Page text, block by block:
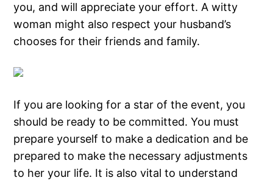
you, and will appreciate your effort. A witty
woman might also respect your husband’s
chooses for their friends and family.
If you are looking for a star of the event, you
should be ready to be committed. You must
prepare yourself to make a dedication and be
prepared to make the necessary adjustments
to her your life. It is also vital to understand